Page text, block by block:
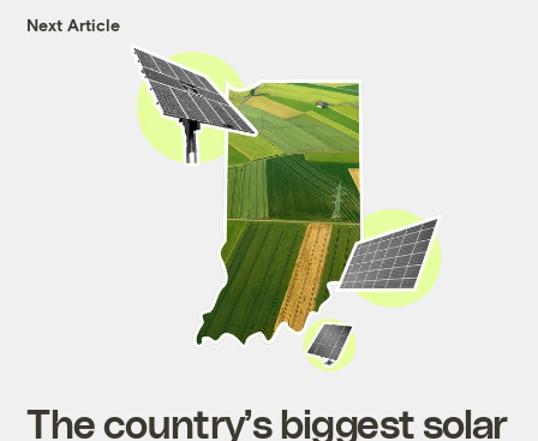
Next Article
The country’s biggest solar